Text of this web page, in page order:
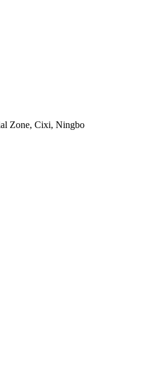
Zone, Cixi, Ningbo